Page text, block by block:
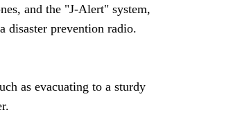
and the "J-Alert" system,
disaster prevention radio.
as evacuating to a sturdy